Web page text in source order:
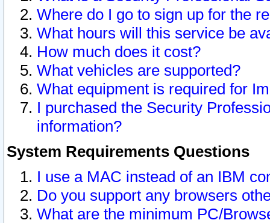
Where do I go to sign up for the
What hours will this service be
How much does it cost?
What vehicles are supported?
What equipment is required for
I purchased the Security
information?
System Requirements Questions
I use a MAC instead of an IBM
Do you support any browsers
What are the minimum PC/